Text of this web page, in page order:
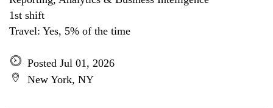
1st shift
Travel: Yes, 5% of the time
Posted Jul 01, 2026
New York, NY